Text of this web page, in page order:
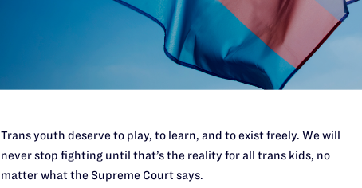
Trans youth deserve to play, to learn, and to exist freely. We will
never stop fighting until that’s the reality for all trans kids, no
matter what the Supreme Court says.